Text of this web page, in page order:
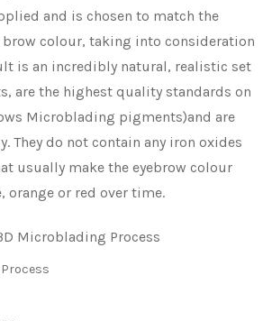
and is chosen to match the
colour, taking into consideration
is an incredibly natural, realistic set
are the highest quality standards on
Microblading pigments)and are
They do not contain any iron oxides
usually make the eyebrow colour
orange or red over time.